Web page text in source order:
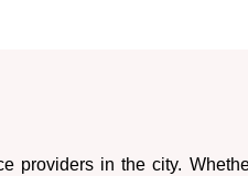
providers in the city.